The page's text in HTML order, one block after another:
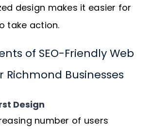
design makes it easier for
take action.
of SEO-Friendly Web
Richmond Businesses
Design
number of users